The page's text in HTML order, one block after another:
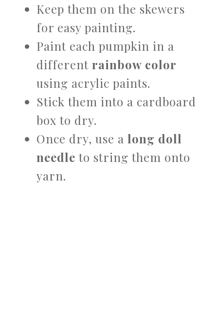
Keep them on the skewers
for easy painting.
Paint each pumpkin in a
different rainbow color
using acrylic paints.
Stick them into a cardboard
box to dry.
Once dry, use a long doll
needle to string them onto
yarn.